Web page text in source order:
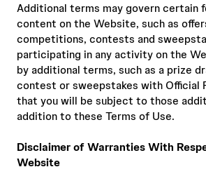
Additional terms may govern certain
content on the Website, such as
competitions, contests and
participating in any activity on the
by additional terms, such as a prize
contest or sweepstakes with Official
that you will be subject to those
addition to these Terms of Use.
Disclaimer of Warranties With
Website